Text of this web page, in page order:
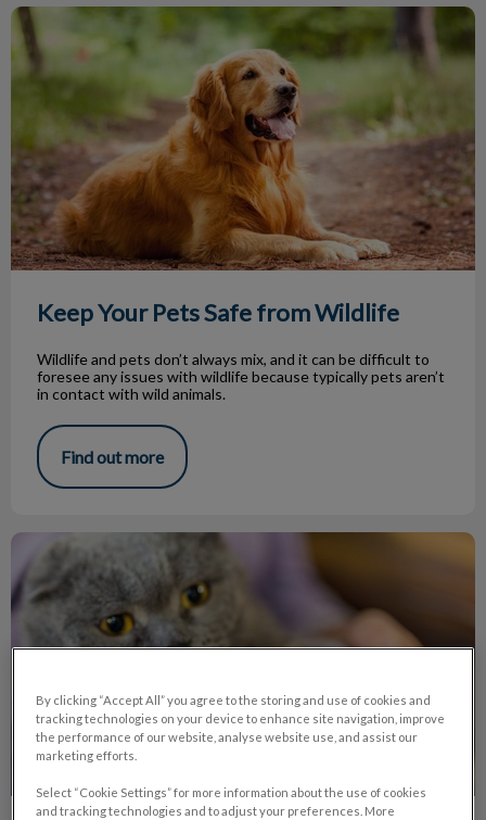
Keep Your Pets Safe from Wildlife
Keep Your Pets Safe from Wildlife
Wildlife and pets don’t always mix, and it can be difficult to
foresee any issues with wildlife because typically pets aren’t
in contact with wild animals.
Find out more
The Truth About Declawing
By clicking “Accept All” you agree to the storing and use of cookies and
tracking technologies on your device to enhance site navigation, improve
the performance of our website, analyse website use, and assist our
marketing efforts.
Select “Cookie Settings” for more information about the use of cookies
and tracking technologies and to adjust your preferences. More